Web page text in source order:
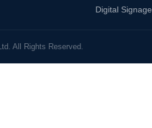
Digital Signage
All Rights Reserved.